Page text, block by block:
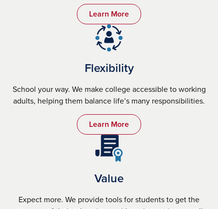
Learn More
Flexibility
School your way. We make college accessible to working
adults, helping them balance life’s many responsibilities.
Learn More
Value
Expect more. We provide tools for students to get the